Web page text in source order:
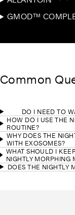
GMOD™
Common
DO I NEED TO
HOW DO I USE THE
ROUTINE?
WHY DOES THE
WITH EXOSOMES?
WHAT SHOULD I
NIGHTLY MORPHING
DOES THE NIGHTLY